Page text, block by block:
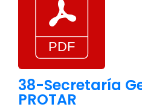
38-Secretaría
PROTAR